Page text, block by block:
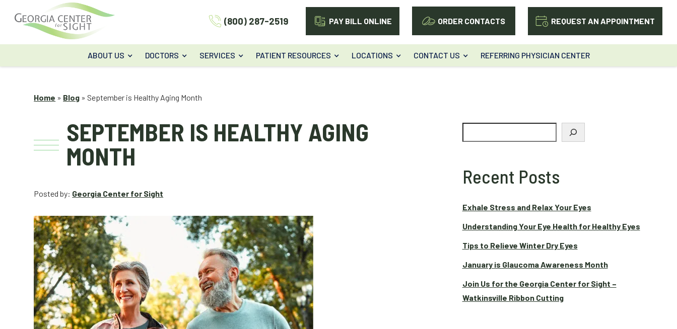
(800) 287-2519 PAY BILL ONLINE ORDER CONTACTS REQUEST AN APPOINTMENT
ABOUT US DOCTORS SERVICES PATIENT RESOURCES LOCATIONS CONTACT US REFERRING PHYSICIAN CENTER
Home » Blog » September is Healthy Aging Month
SEPTEMBER IS HEALTHY AGING
MONTH
Posted by: Georgia Center for Sight
Search
Recent Posts
Exhale Stress and Relax Your Eyes
Understanding Your Eye Health for Healthy Eyes
Tips to Relieve Winter Dry Eyes
January is Glaucoma Awareness Month
Join Us for the Georgia Center for Sight –
Watkinsville Ribbon Cutting